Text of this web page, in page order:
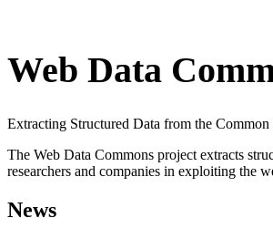
Web Data
Extracting Structured Data from the
The Web Data Commons project extracts
researchers and companies in exploiting the
News